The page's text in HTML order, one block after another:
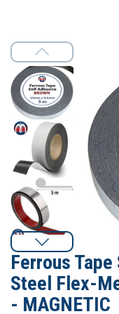
Ferrous
Steel Flex-
- MAGNETIC